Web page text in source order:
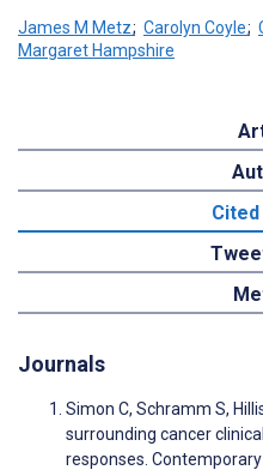
James M Metz; Carolyn Coyle;
Margaret Hampshire
Cited
Journals
Simon C, Schramm S,
surrounding cancer
responses.